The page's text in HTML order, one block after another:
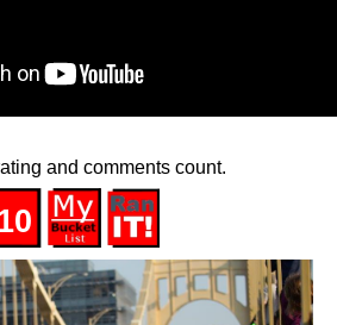
and comments count.